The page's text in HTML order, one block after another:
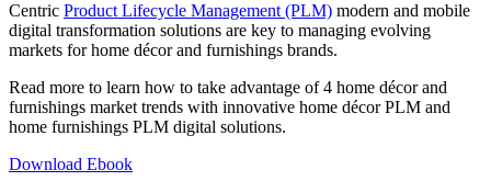
Centric Product Lifecycle Management (PLM) modern and mobile
digital transformation solutions are key to managing evolving
markets for home décor and furnishings brands.
Read more to learn how to take advantage of 4 home décor and
furnishings market trends with innovative home décor PLM and
home furnishings PLM digital solutions.
Download Ebook